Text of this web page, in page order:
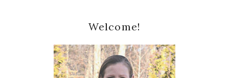
Sidebar
Welcome!